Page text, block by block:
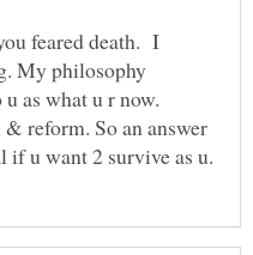
feared death. I
My philosophy
u as what u r now.
reform. So an answer